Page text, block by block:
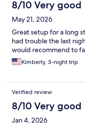
8/10 Very good
May 21, 2026
Great setup for a long
had trouble the last
would recommend to
Kimberly, 3-night trip
Verified review
8/10 Very good
Jan 4, 2026